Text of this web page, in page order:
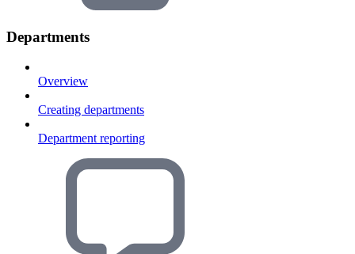
Departments
Overview
Creating departments
Department reporting